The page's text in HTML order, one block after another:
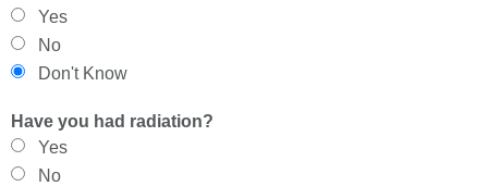
Yes
No
Don't Know
Have you had radiation?
Yes
No